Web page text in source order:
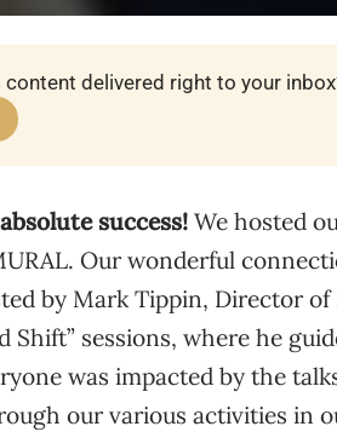
content delivered right to your
success! We hosted
Our wonderful
by Mark Tippin, Director of
sessions, where he
was impacted by the
our various activities in